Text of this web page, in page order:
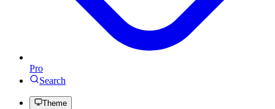
Pro
Search
Theme